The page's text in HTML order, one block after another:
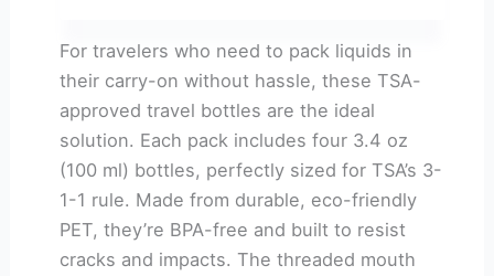
For travelers who need to pack liquids in
their carry-on without hassle, these TSA-
approved travel bottles are the ideal
solution. Each pack includes four 3.4 oz
(100 ml) bottles, perfectly sized for TSA’s 3-
1-1 rule. Made from durable, eco-friendly
PET, they’re BPA-free and built to resist
cracks and impacts. The threaded mouth